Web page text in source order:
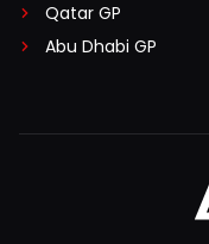
Qatar GP
Abu Dhabi GP